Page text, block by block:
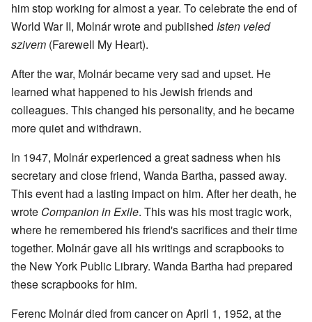
him stop working for almost a year. To celebrate the end of
World War II, Molnár wrote and published Isten veled
szivem (Farewell My Heart).
After the war, Molnár became very sad and upset. He
learned what happened to his Jewish friends and
colleagues. This changed his personality, and he became
more quiet and withdrawn.
In 1947, Molnár experienced a great sadness when his
secretary and close friend, Wanda Bartha, passed away.
This event had a lasting impact on him. After her death, he
wrote Companion in Exile. This was his most tragic work,
where he remembered his friend's sacrifices and their time
together. Molnár gave all his writings and scrapbooks to
the New York Public Library. Wanda Bartha had prepared
these scrapbooks for him.
Ferenc Molnár died from cancer on April 1, 1952, at the